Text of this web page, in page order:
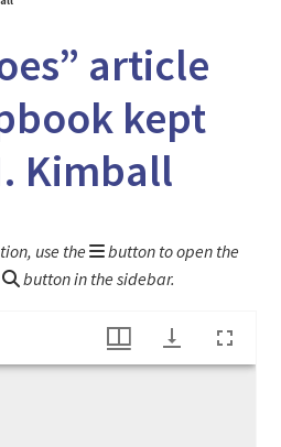
article
kept
Kimball
use the
button to open the
button in the sidebar.